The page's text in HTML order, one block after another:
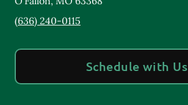
(636) 240-0115
Schedule with Us